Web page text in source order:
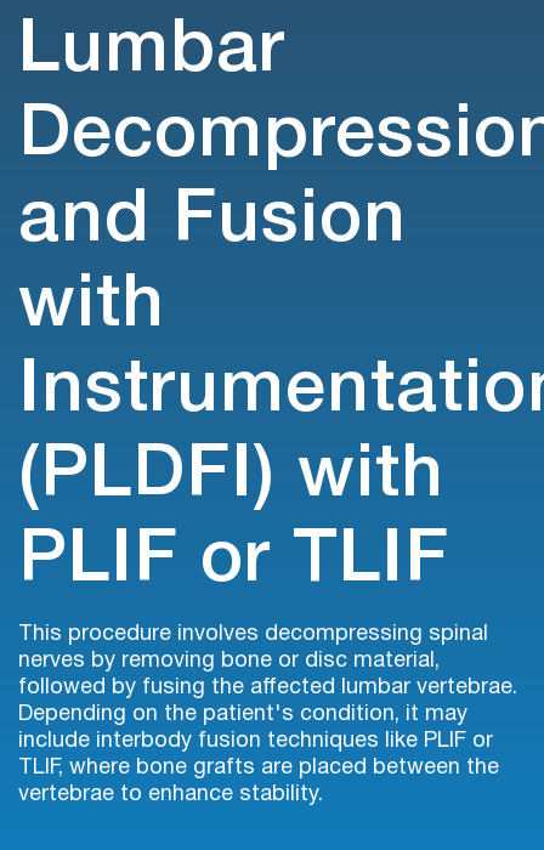
Lumbar
and Fusion
with
(PLDFI) with
PLIF or TLIF
This procedure involves decompressing spinal
nerves by removing bone or disc material,
followed by fusing the affected lumbar vertebrae.
Depending on the patient's condition, it may
include interbody fusion techniques like PLIF or
TLIF, where bone grafts are placed between the
vertebrae to enhance stability.